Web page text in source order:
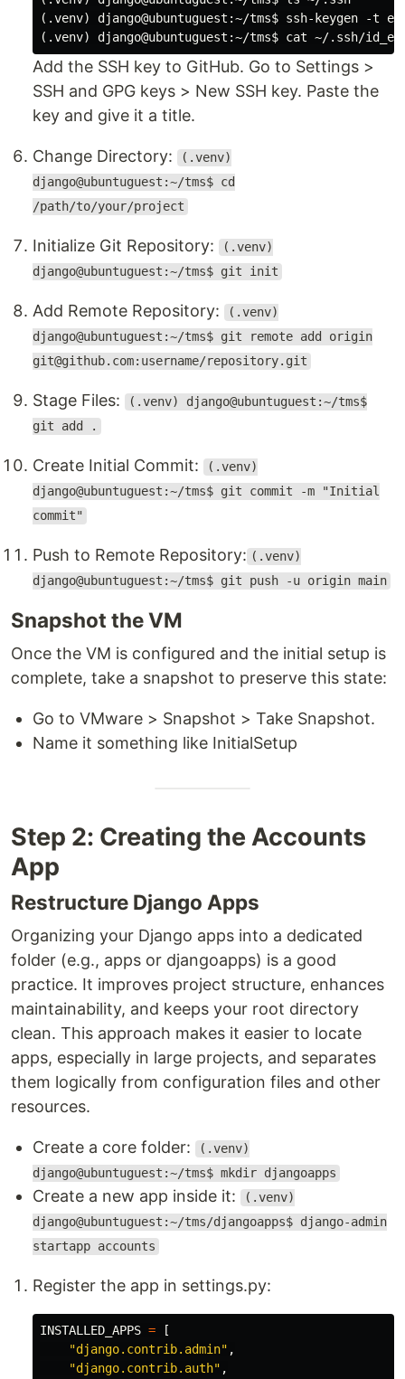
(.venv) django@ubuntuguest:~/tms$ ssh-keygen -t
Add the SSH key to GitHub. Go to Settings >
SSH and GPG keys > New SSH key. Paste the
key and give it a title.
Change Directory:
(.venv)
django@ubuntuguest:~/tms$ cd
/path/to/your/project
Initialize Git Repository:
(.venv)
django@ubuntuguest:~/tms$ git init
Add Remote Repository:
(.venv)
django@ubuntuguest:~/tms$ git remote add origin
git@github.com:username/repository.git
Stage Files:
(.venv) django@ubuntuguest:~/tms$
git add .
Create Initial Commit:
(.venv)
django@ubuntuguest:~/tms$ git commit -m "Initial
commit"
Push to Remote Repository: (.venv)
django@ubuntuguest:~/tms$ git push -u origin main
Snapshot the VM
Once the VM is configured and the initial setup is
complete, take a snapshot to preserve this state:
Go to VMware > Snapshot > Take Snapshot.
Name it something like InitialSetup
Step 2: Creating the Accounts
App
Restructure Django Apps
Organizing your Django apps into a dedicated
folder (e.g., apps or djangoapps) is a good
practice. It improves project structure, enhances
maintainability, and keeps your root directory
clean. This approach makes it easier to locate
apps, especially in large projects, and separates
them logically from configuration files and other
resources.
Create a core folder:
(.venv)
django@ubuntuguest:~/tms$ mkdir djangoapps
Create a new app inside it:
(.venv)
django@ubuntuguest:~/tms/djangoapps$ django-admin
startapp accounts
Register the app in settings.py:
INSTALLED_APPS =
[
"django.contrib.admin" ,
"django.contrib.auth" ,